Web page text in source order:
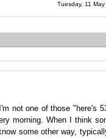
Tuesday, 11
not one of those "here's
morning. When I think
some other way,